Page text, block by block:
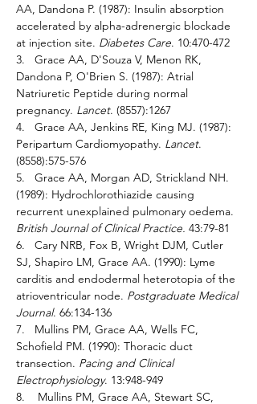
AA, Dandona P. (1987): Insulin absorption
accelerated by alpha-adrenergic blockade
at injection site. Diabetes Care. 10:470-472
3.   Grace AA, D'Souza V, Menon RK,
Dandona P, O'Brien S. (1987): Atrial
Natriuretic Peptide during normal
pregnancy. Lancet. (8557):1267
4.   Grace AA, Jenkins RE, King MJ. (1987):
Peripartum Cardiomyopathy. Lancet.
(8558):575-576
5.   Grace AA, Morgan AD, Strickland NH.
(1989): Hydrochlorothiazide causing
recurrent unexplained pulmonary oedema.
British Journal of Clinical Practice. 43:79-81
6.   Cary NRB, Fox B, Wright DJM, Cutler
SJ, Shapiro LM, Grace AA. (1990): Lyme
carditis and endodermal heterotopia of the
atrioventricular node. Postgraduate Medical
Journal. 66:134-136
7.   Mullins PM, Grace AA, Wells FC,
Schofield PM. (1990): Thoracic duct
transection. Pacing and Clinical
Electrophysiology. 13:948-949
8.    Mullins PM, Grace AA, Stewart SC,